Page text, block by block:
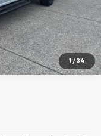
1 / 34